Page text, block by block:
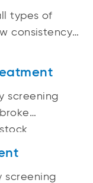
types of
consistency
screening
screening